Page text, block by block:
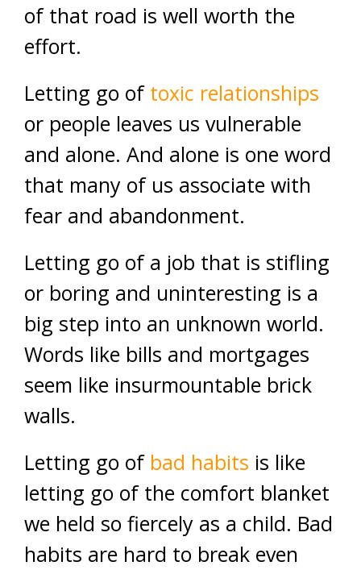
of that road is well worth the
effort.
Letting go of toxic relationships
or people leaves us vulnerable
and alone. And alone is one word
that many of us associate with
fear and abandonment.
Letting go of a job that is stifling
or boring and uninteresting is a
big step into an unknown world.
Words like bills and mortgages
seem like insurmountable brick
walls.
Letting go of bad habits is like
letting go of the comfort blanket
we held so fiercely as a child. Bad
habits are hard to break even